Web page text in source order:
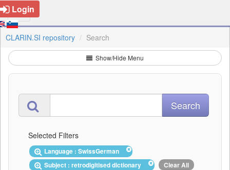
Login
CLARIN.SI repository Search
Show/Hide Menu
Selected Filters
Language : SwissGerman
Subject : retrodigitised dictionary
Clear All